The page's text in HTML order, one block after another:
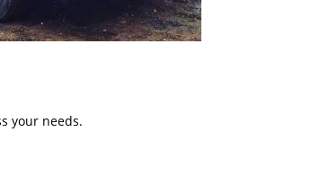
your needs.